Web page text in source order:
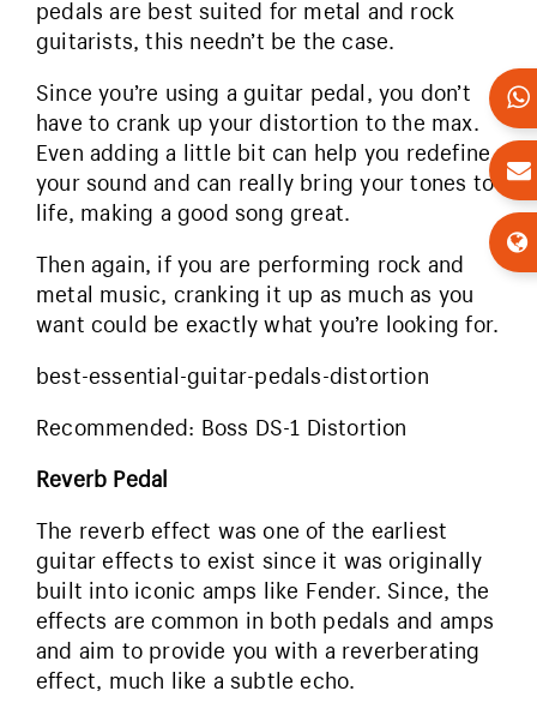
pedals are best suited for metal and rock
guitarists, this needn’t be the case.
Since you’re using a guitar pedal, you don’t
have to crank up your distortion to the max.
Even adding a little bit can help you redefine
your sound and can really bring your tones to
life, making a good song great.
Then again, if you are performing rock and
metal music, cranking it up as much as you
want could be exactly what you’re looking for.
best-essential-guitar-pedals-distortion
Recommended: Boss DS-1 Distortion
Reverb Pedal
The reverb effect was one of the earliest
guitar effects to exist since it was originally
built into iconic amps like Fender. Since, the
effects are common in both pedals and amps
and aim to provide you with a reverberating
effect, much like a subtle echo.